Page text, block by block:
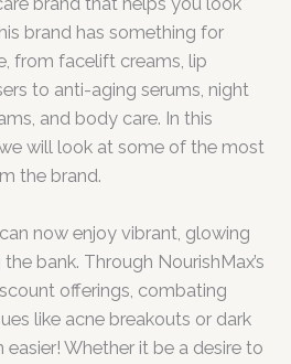
brand has something for
from facelift creams, lip
to anti-aging serums, night
and body care. In this
will look at some of the most
the brand.
now enjoy vibrant, glowing
bank. Through NourishMax’s
offerings, combating
like acne breakouts or dark
Whether it be a desire to